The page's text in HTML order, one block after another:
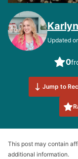
Updated
0
Jump to
This post may contain
additional information.